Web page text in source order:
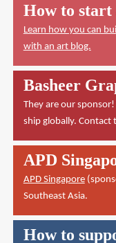
How to start
Learn how you can
with an art blog.
Basheer
They are our
ship globally. Contact
APD
APD Singapore
Southeast Asia.
How to